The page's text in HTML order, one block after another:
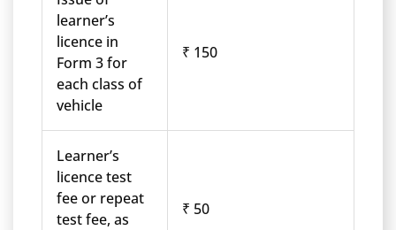
learner’s
licence in
Form 3 for
each class of
vehicle
₹ 150
Learner’s
licence test
fee or repeat
test fee, as
₹ 50